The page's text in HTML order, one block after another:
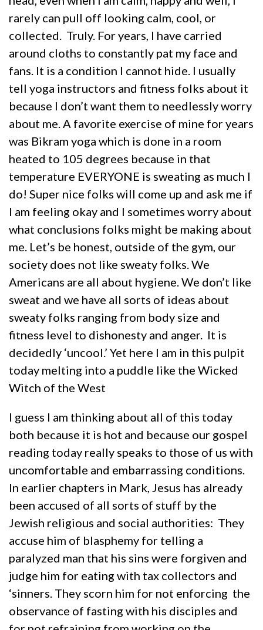
rarely can pull off looking calm, cool, or
collected. Truly. For years, I have carried
around cloths to constantly pat my face and
fans. It is a condition I cannot hide. I usually
tell yoga instructors and fitness folks about it
because I don’t want them to needlessly worry
about me. A favorite exercise of mine for years
was Bikram yoga which is done in a room
heated to 105 degrees because in that
temperature EVERYONE is sweating as much I
do! Super nice folks will come up and ask me if
I am feeling okay and I sometimes worry about
what conclusions folks might be making about
me. Let’s be honest, outside of the gym, our
society does not like sweaty folks. We
Americans are all about hygiene. We don’t like
sweat and we have all sorts of ideas about
sweaty folks ranging from body size and
fitness level to dishonesty and anger. It is
decidedly ‘uncool.’ Yet here I am in this pulpit
today melting into a puddle like the Wicked
Witch of the West
I guess I am thinking about all of this today
both because it is hot and because our gospel
reading today really speaks to those of us with
uncomfortable and embarrassing conditions.
In earlier chapters in Mark, Jesus has already
been accused of all sorts of stuff by the
Jewish religious and social authorities: They
accuse him of blasphemy for telling a
paralyzed man that his sins were forgiven and
judge him for eating with tax collectors and
‘sinners. They scorn him for not enforcing the
observance of fasting with his disciples and